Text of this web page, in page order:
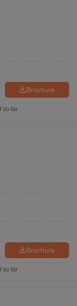
Brochure
so far
Brochure
so far